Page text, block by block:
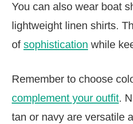
You can also wear boat
lightweight linen shirts.
of sophistication while
Remember to choose
complement your outfit.
tan or navy are versatile